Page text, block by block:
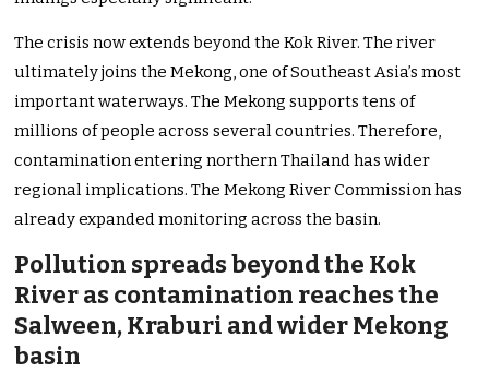
The crisis now extends beyond the Kok River. The river
ultimately joins the Mekong, one of Southeast Asia’s most
important waterways. The Mekong supports tens of
millions of people across several countries. Therefore,
contamination entering northern Thailand has wider
regional implications. The Mekong River Commission has
already expanded monitoring across the basin.
Pollution spreads beyond the Kok
River as contamination reaches the
Salween, Kraburi and wider Mekong
basin